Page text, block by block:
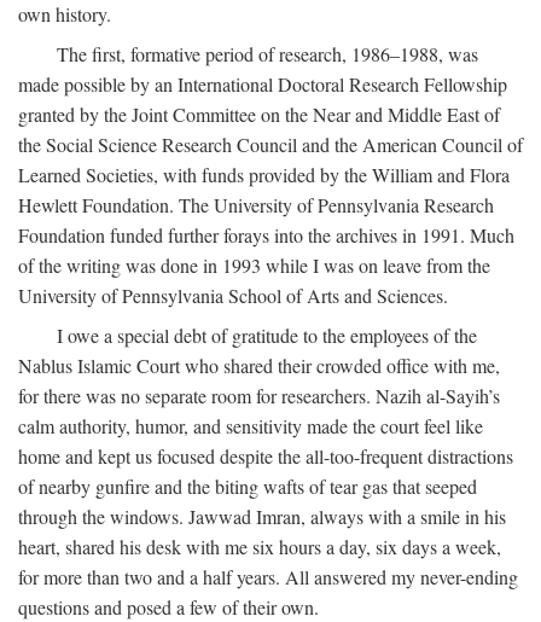
own history.
The first, formative period of research, 1986–1988, was
made possible by an International Doctoral Research Fellowship
granted by the Joint Committee on the Near and Middle East of
the Social Science Research Council and the American Council of
Learned Societies, with funds provided by the William and Flora
Hewlett Foundation. The University of Pennsylvania Research
Foundation funded further forays into the archives in 1991. Much
of the writing was done in 1993 while I was on leave from the
University of Pennsylvania School of Arts and Sciences.
I owe a special debt of gratitude to the employees of the
Nablus Islamic Court who shared their crowded office with me,
for there was no separate room for researchers. Nazih al-Sayih’s
calm authority, humor, and sensitivity made the court feel like
home and kept us focused despite the all-too-frequent distractions
of nearby gunfire and the biting wafts of tear gas that seeped
through the windows. Jawwad Imran, always with a smile in his
heart, shared his desk with me six hours a day, six days a week,
for more than two and a half years. All answered my never-ending
questions and posed a few of their own.